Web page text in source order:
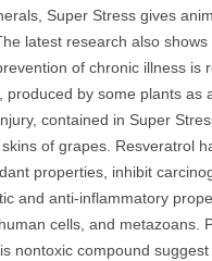
Super Stress gives
latest research also
of chronic illness is
produced by some plants as
contained in Super
of grapes. Resveratrol
properties, inhibit
and anti-inflammatory
cells, and metazoans.
nontoxic compound